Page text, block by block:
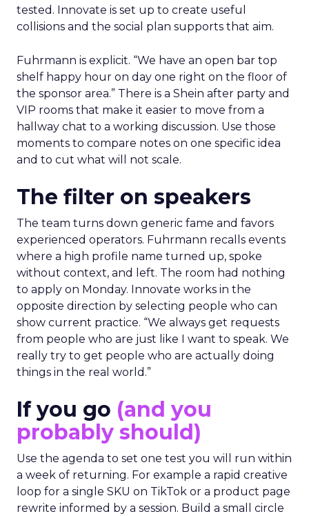
tested. Innovate is set up to create useful
collisions and the social plan supports that aim.
Fuhrmann is explicit. “We have an open bar top
shelf happy hour on day one right on the floor of
the sponsor area.” There is a Shein after party and
VIP rooms that make it easier to move from a
hallway chat to a working discussion. Use those
moments to compare notes on one specific idea
and to cut what will not scale.
The filter on speakers
The team turns down generic fame and favors
experienced operators. Fuhrmann recalls events
where a high profile name turned up, spoke
without context, and left. The room had nothing
to apply on Monday. Innovate works in the
opposite direction by selecting people who can
show current practice. “We always get requests
from people who are just like I want to speak. We
really try to get people who are actually doing
things in the real world.”
If you go (and you
probably should)
Use the agenda to set one test you will run within
a week of returning. For example a rapid creative
loop for a single SKU on TikTok or a product page
rewrite informed by a session. Build a small circle